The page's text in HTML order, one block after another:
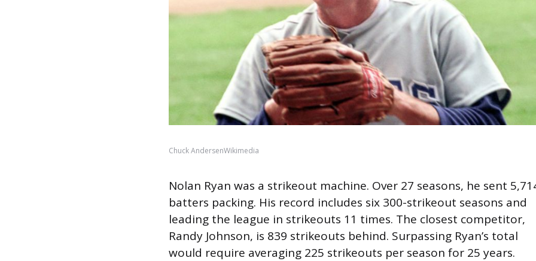
Chuck AndersenWikimedia
Nolan Ryan was a strikeout machine. Over 27 seasons, he sent
batters packing. His record includes six 300-strikeout seasons and
leading the league in strikeouts 11 times. The closest competitor,
Randy Johnson, is 839 strikeouts behind. Surpassing Ryan’s total
would require averaging 225 strikeouts per season for 25 years.